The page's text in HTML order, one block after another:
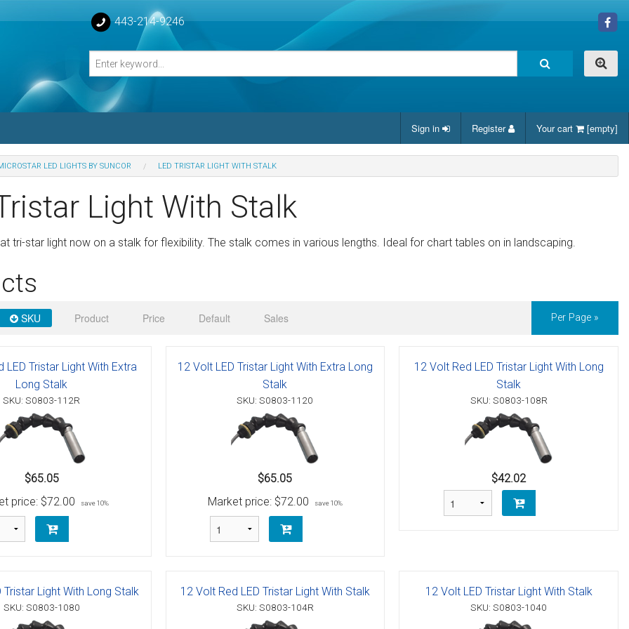
443-214-9246
& Rail Hinges
Swivel Base
Swivel)
Schaefer 3 Series Cheek Blocks
Hooks And 1" Blue Webbing
Sign in Register Your cart [empty]
LED LIGHTS BY SUNCOR LED TRISTAR LIGHT WITH STALK
Light With Stalk
tri-star light now on a stalk for flexibility. The stalk comes in various lengths. Ideal for chart tables on in landscaping.
SKU Product Price Default Sales Per Page »
LED Tristar Light With Extra
Long Stalk
SKU: S0803-112R
$65.05
price: $72.00 save 10%
12 Volt LED Tristar Light With Extra Long
Stalk
SKU: S0803-1120
$65.05
Market price: $72.00 save 10%
12 Volt Red LED Tristar Light With Long
Stalk
SKU: S0803-108R
$42.02
Tristar Light With Long Stalk
SKU: S0803-1080
12 Volt Red LED Tristar Light With Stalk
SKU: S0803-104R
12 Volt LED Tristar Light With Stalk
SKU: S0803-1040